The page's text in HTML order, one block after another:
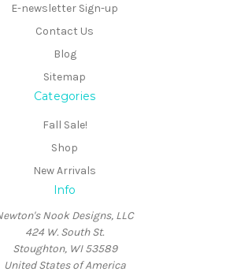
E-newsletter Sign-up
Contact Us
Blog
Sitemap
Categories
Fall Sale!
Shop
New Arrivals
Info
Nook Designs, LLC
424 W. South St.
Stoughton, WI 53589
United States of America